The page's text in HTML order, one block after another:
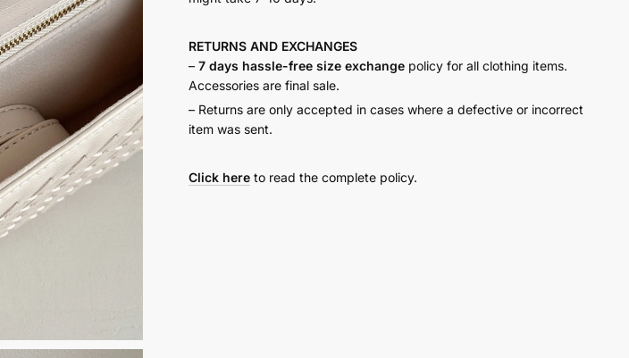
RETURNS AND EXCHANGES
–7 days hassle-free size exchange policy for all clothing items.
Accessories are final sale.
– Returns are only accepted in cases where a defective or incorrect
item was sent.
Click here to read the complete policy.